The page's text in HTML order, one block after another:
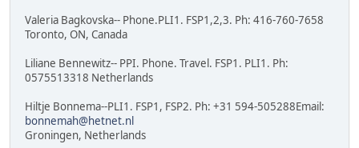
Valeria Bagkovska-- Phone.PLI1. FSP1,2,3. Ph: 416-760-7658
Toronto, ON, Canada
Liliane Bennewitz-- PPI. Phone. Travel. FSP1. PLI1. Ph:
0575513318 Netherlands
Hiltje Bonnema--PLI1. FSP1, FSP2. Ph: +31 594-505288Email:
bonnemah@hetnet.nl
Groningen, Netherlands